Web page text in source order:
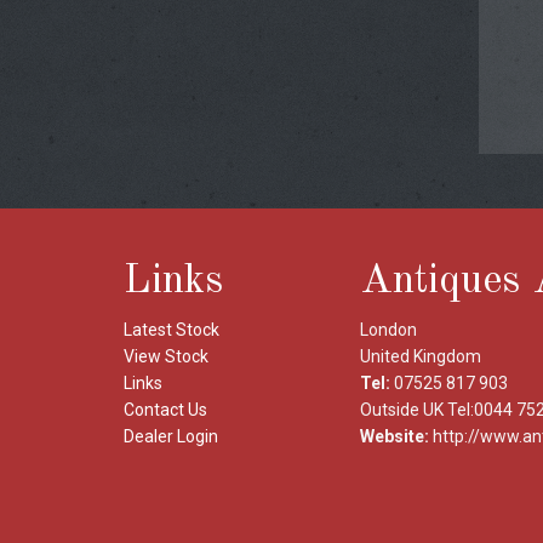
Links
Latest Stock
View Stock
Links
Contact Us
Dealer Login
Antiques
London
United Kingdom
Tel: 07525 817 903
Outside UK Tel:0044
Website: http://